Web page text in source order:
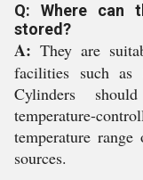
Q: Where can
stored?
A: They are
facilities such as
Cylinders
temperature-
temperature
sources.